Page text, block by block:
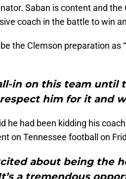
Saban is content and
coach in the battle to win
the Clemson preparation as
in on this team until
him for it and
he had been kidding his
on Tennessee football on
about being the